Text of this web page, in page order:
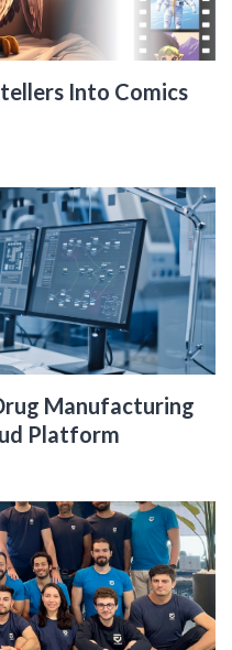
Into Comics
Manufacturing
Platform